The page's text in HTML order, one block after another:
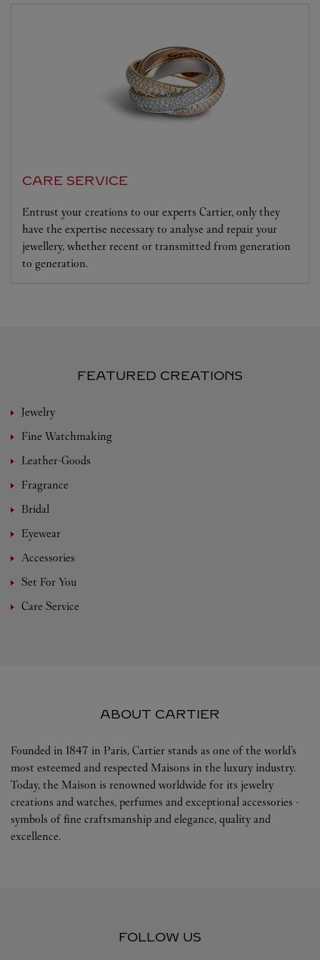
CARE SERVICE
Entrust your creations to our experts Cartier, only they
have the expertise necessary to analyse and repair your
jewellery, whether recent or transmitted from generation
to generation.
FEATURED CREATIONS
Jewelry
Fine Watchmaking
Leather-Goods
Fragrance
Bridal
Eyewear
Accessories
Set For You
Care Service
ABOUT CARTIER
Founded in 1847 in Paris, Cartier stands as one of the world’s
most esteemed and respected Maisons in the luxury industry.
Today, the Maison is renowned worldwide for its jewelry
creations and watches, perfumes and exceptional accessories -
symbols of fine craftsmanship and elegance, quality and
excellence.
FOLLOW US